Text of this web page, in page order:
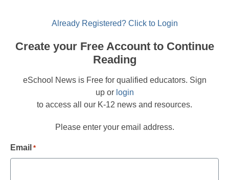
Already Registered? Click to Login
Create your Free Account to Continue
Reading
eSchool News is Free for qualified educators. Sign
up or login
to access all our K-12 news and resources.
Please enter your email address.
Email *